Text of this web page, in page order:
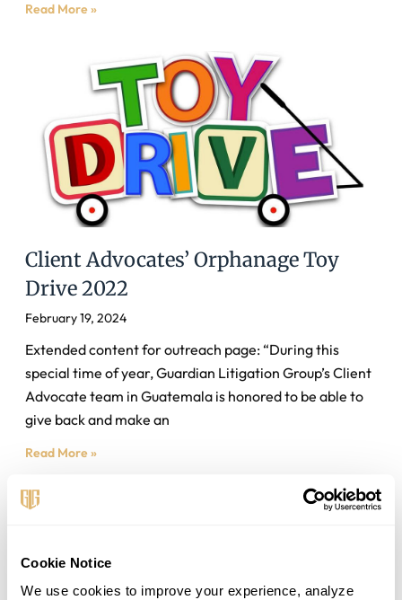
Cookie Notice
We use cookies to improve your experience, analyze
Read More »
Client Advocates’ Orphanage Toy
Drive 2022
February 19, 2024
Extended content for outreach page: “During this
special time of year, Guardian Litigation Group’s Client
Advocate team in Guatemala is honored to be able to
give back and make an
Read More »